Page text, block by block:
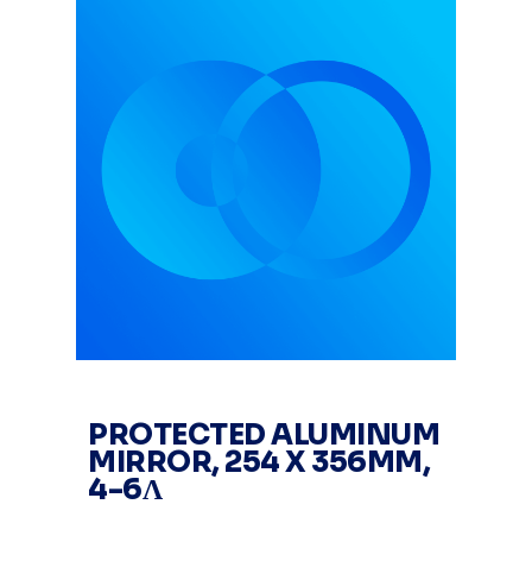
PROTECTED ALUMINUM
MIRROR, 254 X 356MM,
4-6Λ